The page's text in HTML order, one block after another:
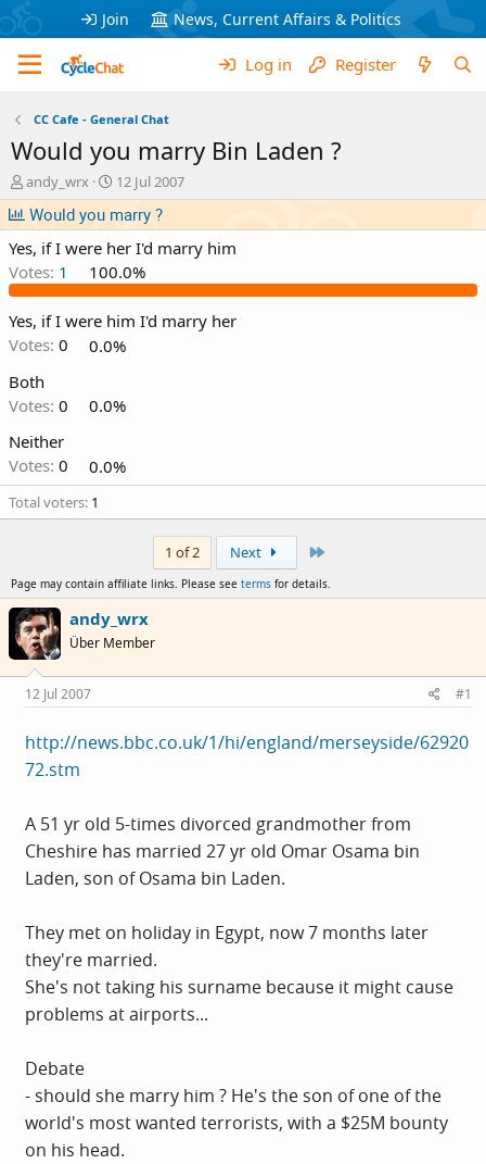
Join News, Current Affairs & Politics
Log in Register
CC Cafe - General Chat
Would you marry Bin Laden ?
T
h
a
d
s
t
a
r
t
r
andy_wrx
S
t
a
t
d
a
t
12 Jul 2007
Would you marry ?
Yes, if I were her I'd marry him
Votes: 1 100.0%
Yes, if I were him I'd marry her
Votes: 0
0.0%
Both
Votes: 0
0.0%
Neither
Votes: 0 0.0%
Total voters 1
1 of 2 Next
Page may contain affiliate links. Please see terms for details.
andy_wrx
Über Member
12 Jul 2007 #1
http://news.bbc.co.uk/1/hi/england/merseyside/62920
72.stm
A 51 yr old 5-times divorced grandmother from
Cheshire has married 27 yr old Omar Osama bin
Laden, son of Osama bin Laden.
They met on holiday in Egypt, now 7 months later
they're married.
She's not taking his surname because it might cause
problems at airports...
Debate
- should she marry him ? He's the son of one of the
world's most wanted terrorists, with a $25M bounty
on his head.